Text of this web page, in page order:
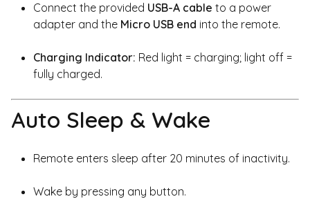
Connect the provided USB-A cable to a power
adapter and the Micro USB end into the remote.
Charging Indicator: Red light = charging; light off =
fully charged.
Auto Sleep & Wake
Remote enters sleep after 20 minutes of inactivity.
Wake by pressing any button.